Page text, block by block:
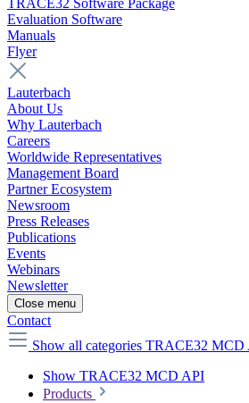
TRACE32 Software Package
Evaluation Software
Manuals
Flyer
Lauterbach
About Us
Why Lauterbach
Careers
Worldwide Representatives
Management Board
Partner Ecosystem
Newsroom
Press Releases
Publications
Events
Webinars
Newsletter
Close menu
Contact
Show all categories TRACE32 MCD
Show TRACE32 MCD API
Products